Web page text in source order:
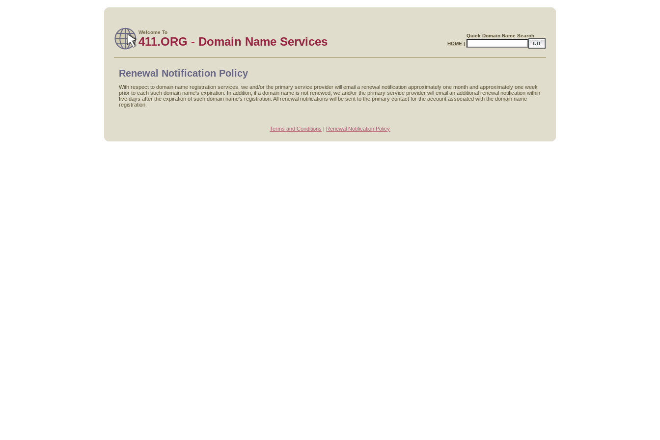
Welcome To
411.ORG - Domain Name Services
Quick Domain Name Search
HOME |
Renewal Notification Policy
With respect to domain name registration services, we and/or the primary service provider will email a renewal notification approximately one month and approximately one week
prior to each such domain name's expiration. In addition, if a domain name is not renewed, we and/or the primary service provider will email an additional renewal notification within
five days after the expiration of such domain name's registration. All renewal notifications will be sent to the primary contact for the account associated with the domain name
registration.
Terms and Conditions | Renewal Notification Policy